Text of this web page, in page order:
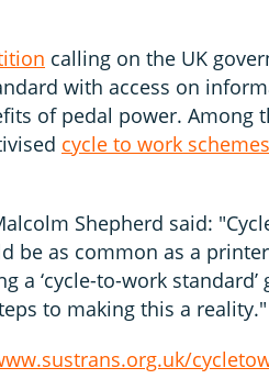
calling on the UK
with access on
of pedal power. Among
cycle to work schemes
Shepherd said:
be as common as a
a ‘cycle-to-work standard’
to making this a reality."